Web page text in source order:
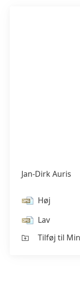
Jan-Dirk Auris
Høj
Lav
Tilføj til